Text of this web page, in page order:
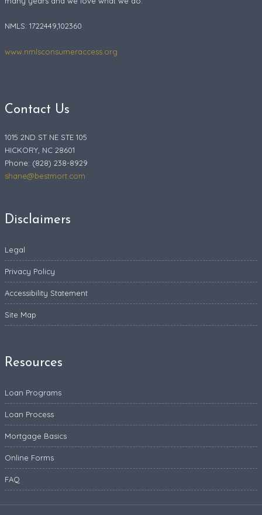
NMLS: 1722449,102360
www.nmlsconsumeraccess.org
Contact Us
1015 2ND ST NE STE 105
HICKORY, NC 28601
Phone: (828) 238-8929
shane@bestmort.com
Disclaimers
Legal
Privacy Policy
Accessibility Statement
Site Map
Resources
Loan Programs
Loan Process
Mortgage Basics
Online Forms
FAQ